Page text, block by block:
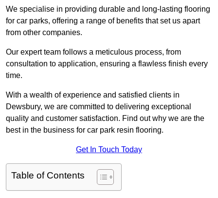
We specialise in providing durable and long-lasting flooring
for car parks, offering a range of benefits that set us apart
from other companies.
Our expert team follows a meticulous process, from
consultation to application, ensuring a flawless finish every
time.
With a wealth of experience and satisfied clients in
Dewsbury, we are committed to delivering exceptional
quality and customer satisfaction. Find out why we are the
best in the business for car park resin flooring.
Get In Touch Today
Table of Contents